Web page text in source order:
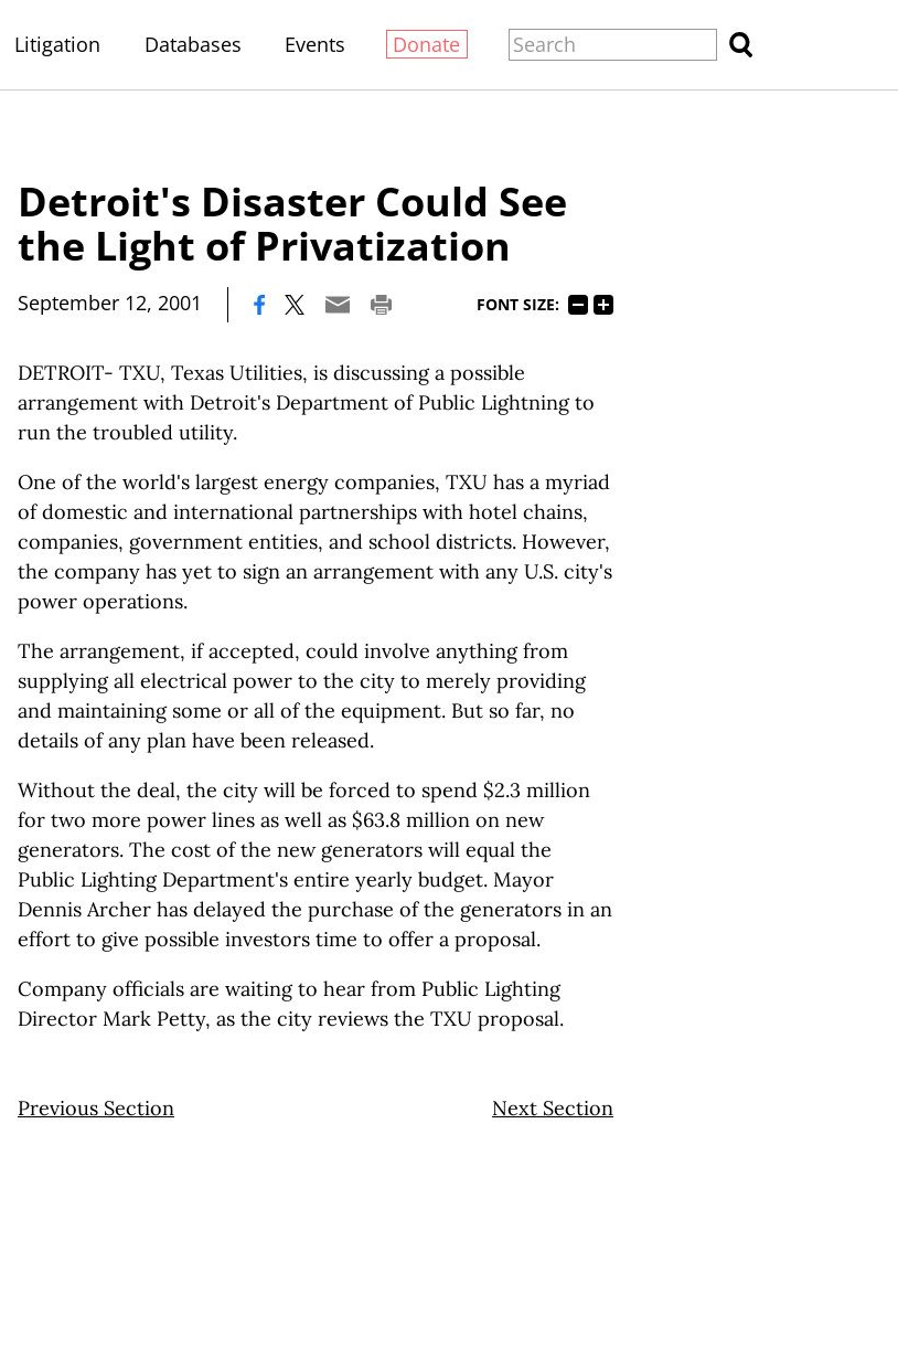
Litigation Databases Events Donate
Detroit's Disaster Could See
the Light of Privatization
September 12, 2001 FONT SIZE:
DETROIT- TXU, Texas Utilities, is discussing a possible
arrangement with Detroit's Department of Public Lightning to
run the troubled utility.
One of the world's largest energy companies, TXU has a myriad
of domestic and international partnerships with hotel chains,
companies, government entities, and school districts. However,
the company has yet to sign an arrangement with any U.S. city's
power operations.
The arrangement, if accepted, could involve anything from
supplying all electrical power to the city to merely providing
and maintaining some or all of the equipment. But so far, no
details of any plan have been released.
Without the deal, the city will be forced to spend $2.3 million
for two more power lines as well as $63.8 million on new
generators. The cost of the new generators will equal the
Public Lighting Department's entire yearly budget. Mayor
Dennis Archer has delayed the purchase of the generators in an
effort to give possible investors time to offer a proposal.
Company officials are waiting to hear from Public Lighting
Director Mark Petty, as the city reviews the TXU proposal.
Previous Section Next Section